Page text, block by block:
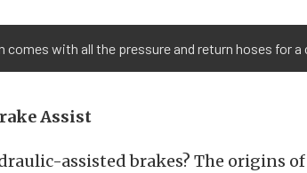
comes with all the pressure and return hoses for
Assist
assisted brakes? The origins